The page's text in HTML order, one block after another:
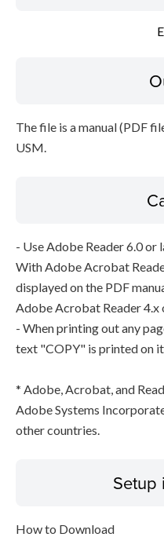
The file is a manual (PDF
USM.
- Use Adobe Reader 6.0
With Adobe Acrobat
displayed on the PDF
Adobe Acrobat Reader 4.x
- When printing out any
text "COPY" is printed on
* Adobe, Acrobat, and
Adobe Systems
other countries.
Setup
How to Download